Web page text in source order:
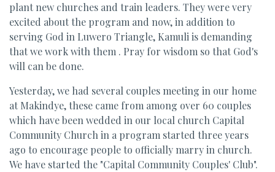
plant new churches and train leaders. They were very
excited about the program and now, in addition to
serving God in Luwero Triangle, Kamuli is demanding
that we work with them . Pray for wisdom so that God's
will can be done.
Yesterday, we had several couples meeting in our home
at Makindye, these came from among over 60 couples
which have been wedded in our local church Capital
Community Church in a program started three years
ago to encourage people to officially marry in church.
We have started the "Capital Community Couples' Club".